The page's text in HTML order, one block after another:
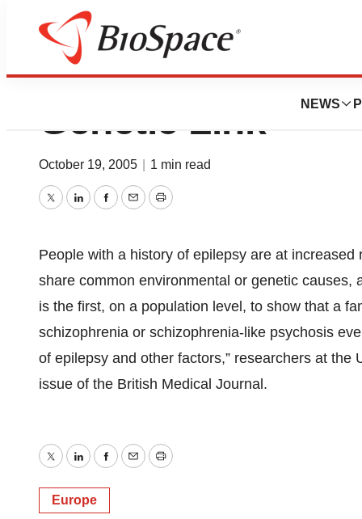
NEWS
Epilepsy,
Genetic Link
October 19, 2005 1 min read
TwitterLinkedInFacebook
EmailPrint
People with a history of epilepsy are at
share common environmental or genetic
is the first, on a population level, to show that a
schizophrenia or schizophrenia-like psychosis
of epilepsy and other factors,” researchers at
issue of the British Medical Journal.
TwitterLinkedInFacebook
EmailPrint
Europe